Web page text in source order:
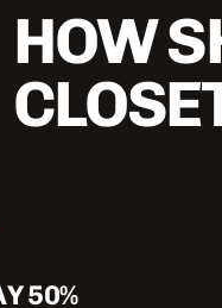
HOW
50%